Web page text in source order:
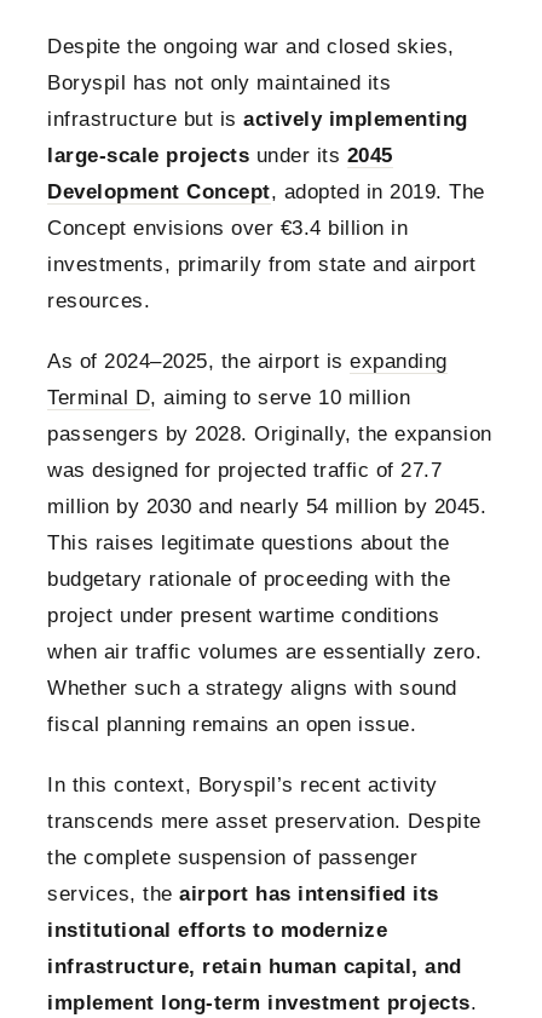
Despite the ongoing war and closed skies,
Boryspil has not only maintained its
infrastructure but is actively implementing
large-scale projects under its 2045
Development Concept, adopted in 2019. The
Concept envisions over €3.4 billion in
investments, primarily from state and airport
resources.
As of 2024–2025, the airport is expanding
Terminal D, aiming to serve 10 million
passengers by 2028. Originally, the expansion
was designed for projected traffic of 27.7
million by 2030 and nearly 54 million by 2045.
This raises legitimate questions about the
budgetary rationale of proceeding with the
project under present wartime conditions
when air traffic volumes are essentially zero.
Whether such a strategy aligns with sound
fiscal planning remains an open issue.
In this context, Boryspil’s recent activity
transcends mere asset preservation. Despite
the complete suspension of passenger
services, the airport has intensified its
institutional efforts to modernize
infrastructure, retain human capital, and
implement long-term investment projects.